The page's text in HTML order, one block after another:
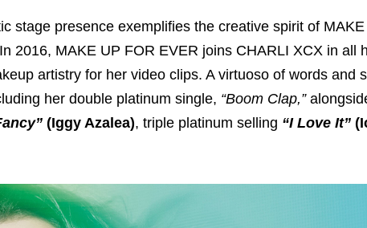
stage presence exemplifies the creative spirit of
2016, MAKE UP FOR EVER joins CHARLI XCX in all
artistry for her video clips. A virtuoso of words and
her double platinum single, “Boom Clap,”
(Iggy Azalea), triple platinum selling “I Love It”